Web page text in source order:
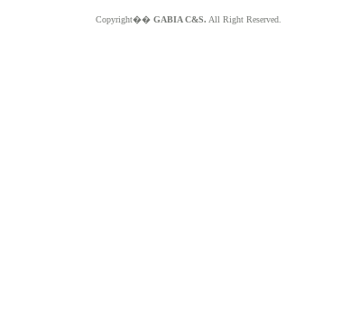
Copyright�� GABIA C&S. All Right Reserved.